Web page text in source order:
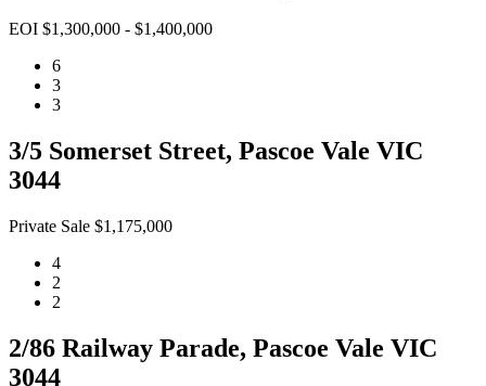
EOI $1,300,000 - $1,400,000
6
3
3
3/5 Somerset Street, Pascoe Vale VIC
3044
Private Sale $1,175,000
4
2
2
2/86 Railway Parade, Pascoe Vale VIC
3044